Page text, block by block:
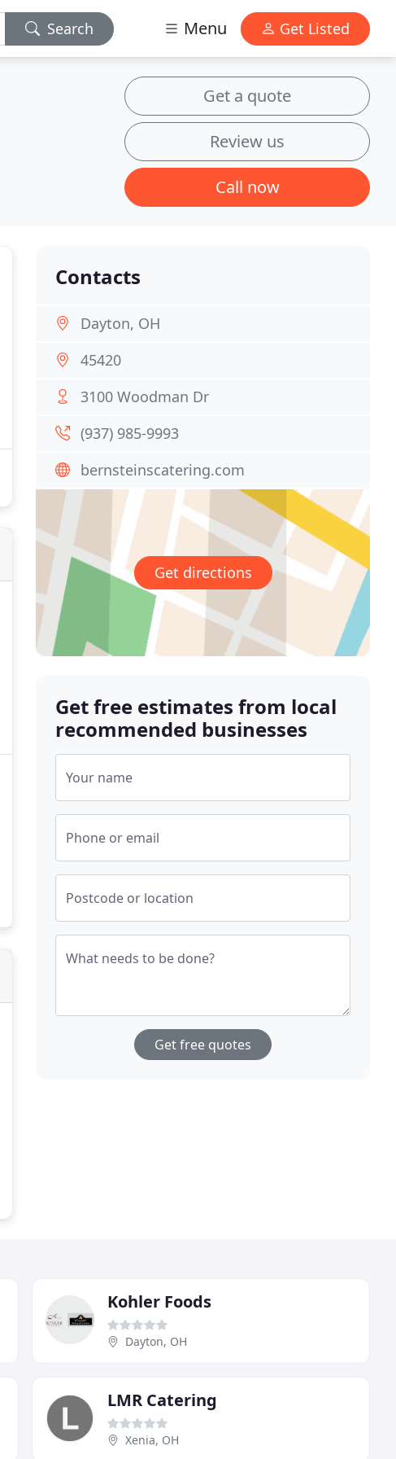
Search Menu Get Listed
Get a quote
Review us
Call now
Contacts
Dayton, OH
45420
3100 Woodman Dr
(937) 985-9993
bernsteinscatering.com
Get directions
Get free estimates from local
recommended businesses
Your name
Phone or email
Postcode or location
What needs to be done?
Get free quotes
Kohler Foods
Dayton, OH
LMR Catering
Xenia, OH